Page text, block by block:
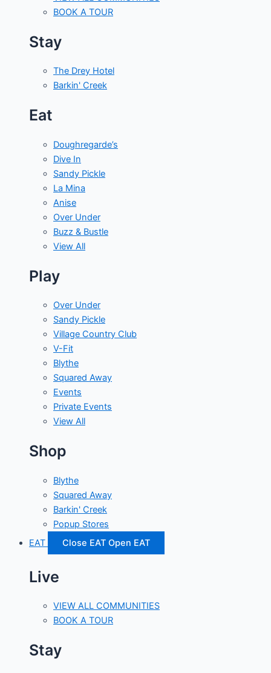
BOOK A TOUR
Stay
The Drey Hotel
Barkin' Creek
Eat
Doughregarde’s
Dive In
Sandy Pickle
La Mina
Anise
Over Under
Buzz & Bustle
View All
Play
Over Under
Sandy Pickle
Village Country Club
V-Fit
Blythe
Squared Away
Events
Private Events
View All
Shop
Blythe
Squared Away
Barkin' Creek
Popup Stores
EAT
Close EAT Open EAT
Live
VIEW ALL COMMUNITIES
BOOK A TOUR
Stay